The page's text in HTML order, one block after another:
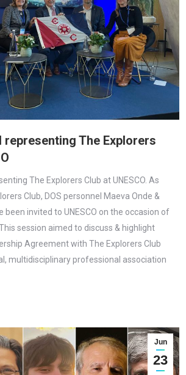
representing The Explorers
The Explorers Club at UNESCO. As
Club, DOS personnel Maeva Onde &
been invited to UNESCO on the occasion of
session aimed to discuss & highlight
Agreement with The Explorers Club
multidisciplinary professional association
Jun
23